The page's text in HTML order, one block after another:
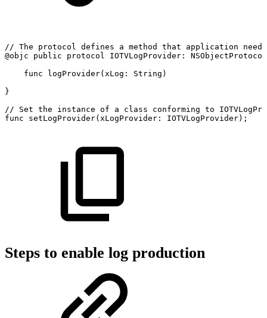
// The protocol defines a method that application
need
@objc
public protocol IOTVLogProvider:
NSObjectProtocol
func
logProvider(xLog:
String)
}
//
Set the instance of a class conforming to
func
setLogProvider(xLogProvider: IOTVLogProvider);
Steps to enable log production